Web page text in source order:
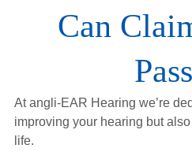
Our Services
Hearing Aids
Can
At angli-EAR Hearing we’re
improving your hearing but
life.